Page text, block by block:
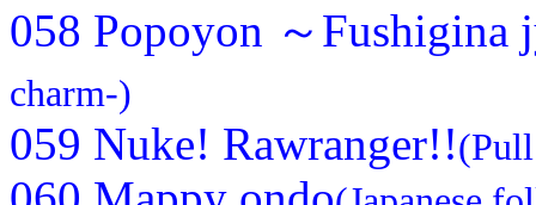
058 Popoyon ～Fushigina
charm-)
059 Nuke! Rawranger!!